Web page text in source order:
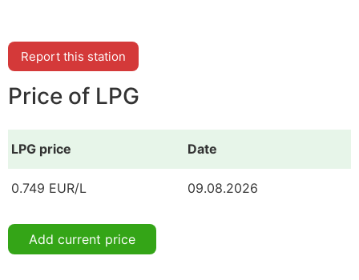
Report this station
Price of LPG
LPG price Date
0.749 EUR/L 09.08.2026
Add current price